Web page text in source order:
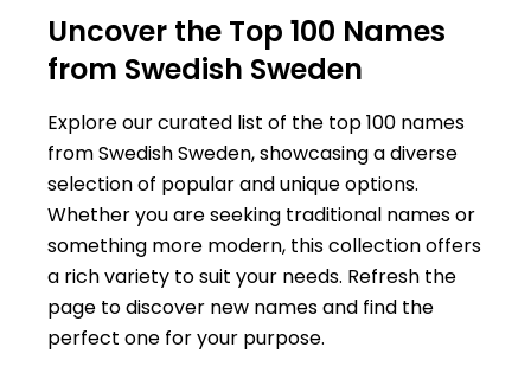
Uncover the Top 100 Names
from Swedish Sweden
Explore our curated list of the top 100 names
from Swedish Sweden, showcasing a diverse
selection of popular and unique options.
Whether you are seeking traditional names or
something more modern, this collection offers
a rich variety to suit your needs. Refresh the
page to discover new names and find the
perfect one for your purpose.